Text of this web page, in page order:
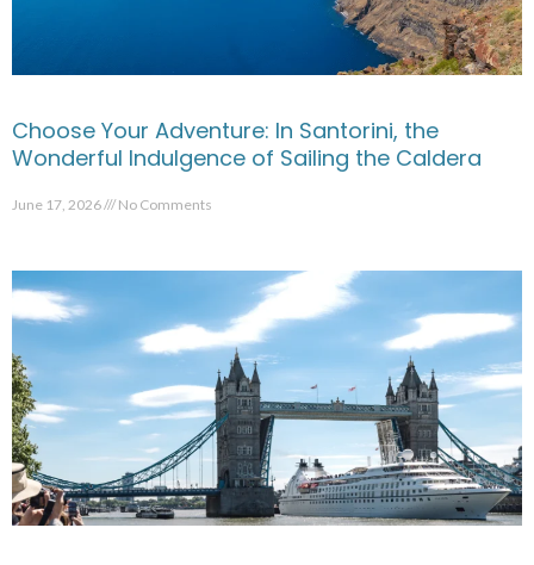
Choose Your Adventure: In Santorini, the
Wonderful Indulgence of Sailing the Caldera
June 17, 2026 No Comments